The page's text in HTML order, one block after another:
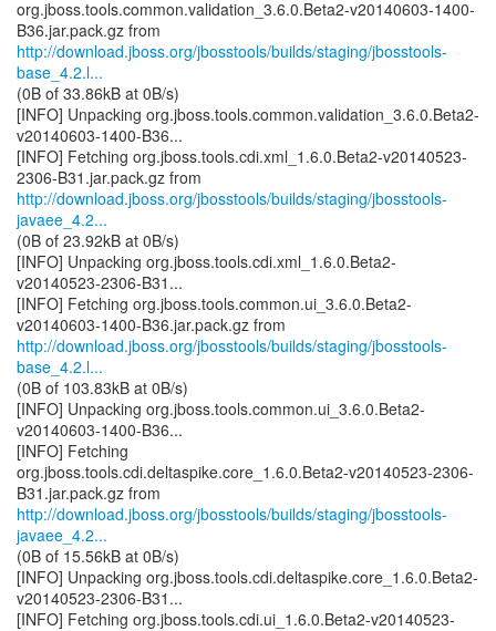
org.jboss.tools.common.validation_3.6.0.Beta2-v20140603-1400-
http://download.jboss.org/jbosstools/builds/staging/jbosstools-
base_4.2.l...
(0B of 33.86kB at 0B/s)
[INFO] Unpacking org.jboss.tools.common.validation_3.6.0.Beta2-
v20140603-1400-B36...
[INFO] Fetching org.jboss.tools.cdi.xml_1.6.0.Beta2-v20140523-
http://download.jboss.org/jbosstools/builds/staging/jbosstools-
javaee_4.2...
(0B of 23.92kB at 0B/s)
[INFO] Unpacking org.jboss.tools.cdi.xml_1.6.0.Beta2-
v20140523-2306-B31...
[INFO] Fetching org.jboss.tools.common.ui_3.6.0.Beta2-
http://download.jboss.org/jbosstools/builds/staging/jbosstools-
base_4.2.l...
(0B of 103.83kB at 0B/s)
[INFO] Unpacking org.jboss.tools.common.ui_3.6.0.Beta2-
v20140603-1400-B36...
[INFO] Fetching
org.jboss.tools.cdi.deltaspike.core_1.6.0.Beta2-v20140523-2306-
http://download.jboss.org/jbosstools/builds/staging/jbosstools-
javaee_4.2...
(0B of 15.56kB at 0B/s)
[INFO] Unpacking org.jboss.tools.cdi.deltaspike.core_1.6.0.Beta2-
v20140523-2306-B31...
[INFO] Fetching org.jboss.tools.cdi.ui_1.6.0.Beta2-v20140523-